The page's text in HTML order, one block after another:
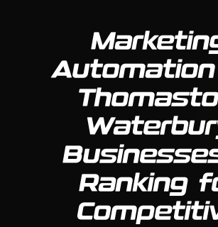
Ranking